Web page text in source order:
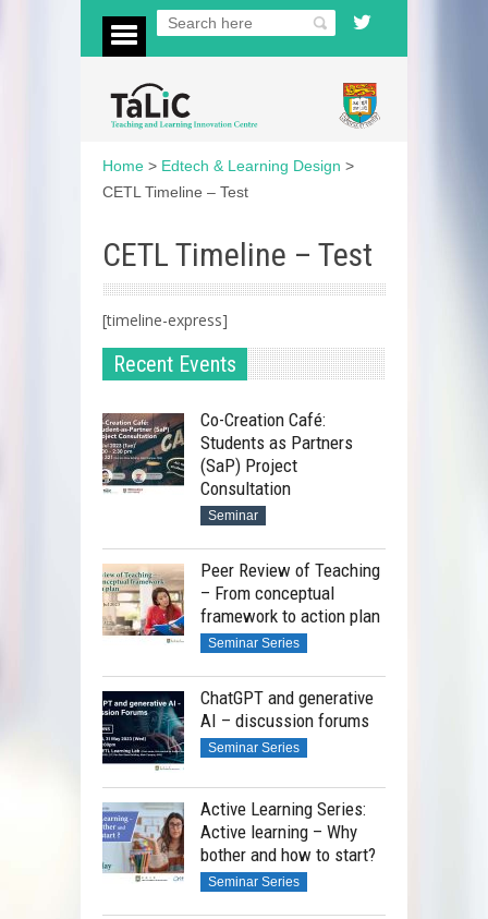
Home > Edtech & Learning Design >
CETL Timeline – Test
CETL Timeline – Test
[timeline-express]
Recent Events
Co-Creation Café:
Students as Partners
(SaP) Project
Consultation
Seminar
Peer Review of Teaching
– From conceptual
framework to action plan
Seminar Series
ChatGPT and generative
AI – discussion forums
Seminar Series
Active Learning Series:
Active learning – Why
bother and how to start?
Seminar Series